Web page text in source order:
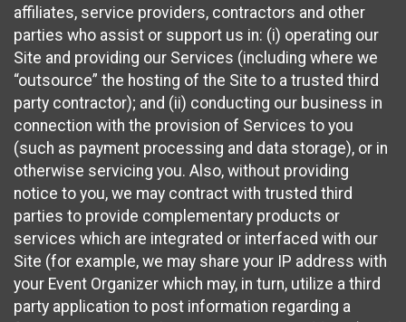
affiliates, service providers, contractors and other
parties who assist or support us in: (i) operating our
Site and providing our Services (including where we
“outsource” the hosting of the Site to a trusted third
party contractor); and (ii) conducting our business in
connection with the provision of Services to you
(such as payment processing and data storage), or in
otherwise servicing you. Also, without providing
notice to you, we may contract with trusted third
parties to provide complementary products or
services which are integrated or interfaced with our
Site (for example, we may share your IP address with
your Event Organizer which may, in turn, utilize a third
party application to post information regarding a